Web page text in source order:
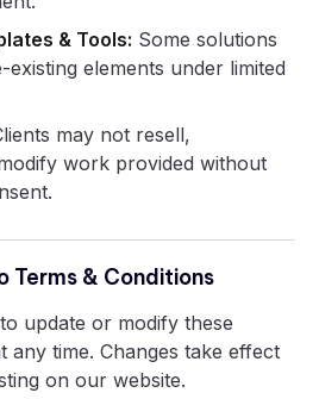
& Tools: Some solutions
existing elements under limited
may not resell,
work provided without
Terms & Conditions
update or modify these
any time. Changes take effect
on our website.